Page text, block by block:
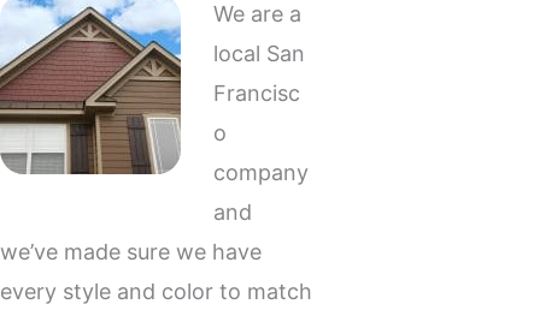
We are a
local San
Francisc
o
company
and
we’ve made sure we have
every style and color to match